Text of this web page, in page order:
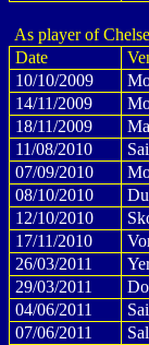
As player of
Date
10/10/2009
14/11/2009
18/11/2009
11/08/2010
07/09/2010
08/10/2010
12/10/2010
17/11/2010
26/03/2011
29/03/2011
04/06/2011
07/06/2011